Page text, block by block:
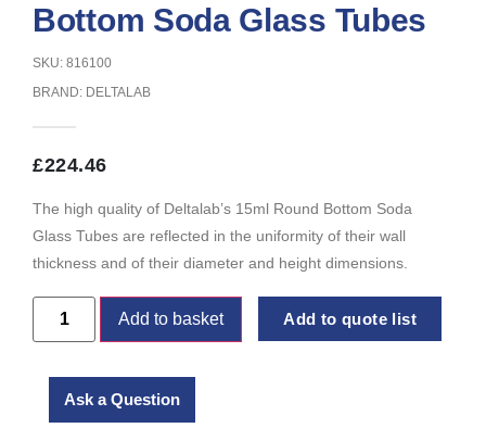
Bottom Soda Glass Tubes
SKU: 816100
BRAND: DELTALAB
£224.46
The high quality of Deltalab’s 15ml Round Bottom Soda
Glass Tubes are reflected in the uniformity of their wall
thickness and of their diameter and height dimensions.
Add to basket Add to quote list
Ask a Question